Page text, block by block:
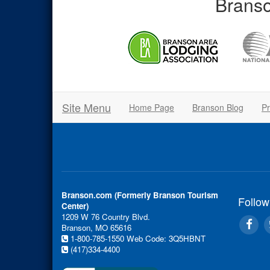
Site Menu Home Page Branson Blog
Branson.com (Formerly Branson Tourism
Center)
1209 W 76 Country Blvd.
Branson, MO 65616
1-800-785-1550 Web Code: 3Q5HBNT
(417)334-4400